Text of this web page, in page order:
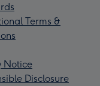
Terms &
Notice
Disclosure